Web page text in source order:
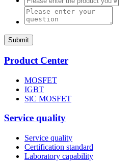
Submit
Product Center
MOSFET
IGBT
SiC MOSFET
Service quality
Service quality
Certification standard
Laboratory capability